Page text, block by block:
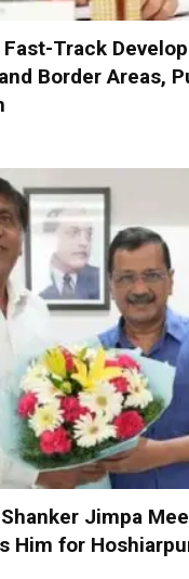
Fast-Track
Border Areas,
Jimpa
Him for